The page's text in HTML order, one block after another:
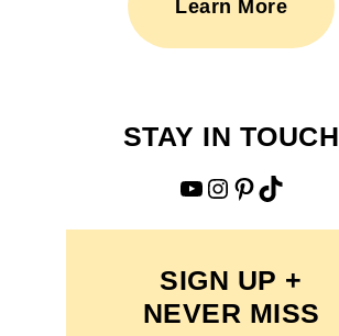
Learn More
STAY IN TOUCH
YouTube Instagram Pinterest TikTok
SIGN UP +
NEVER MISS